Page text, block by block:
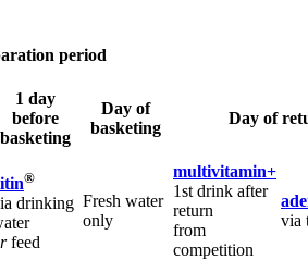
period
1 day
before
basketing
Day of
basketing
Day of
®
drinking
feed
Fresh water
only
multivitamin+
1st drink after
return
from
competition
via